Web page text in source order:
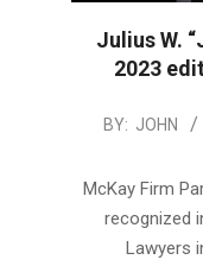
Julius W.
2023
2022-
24
BY: JOHN
McKay Firm
recognized
Lawyers